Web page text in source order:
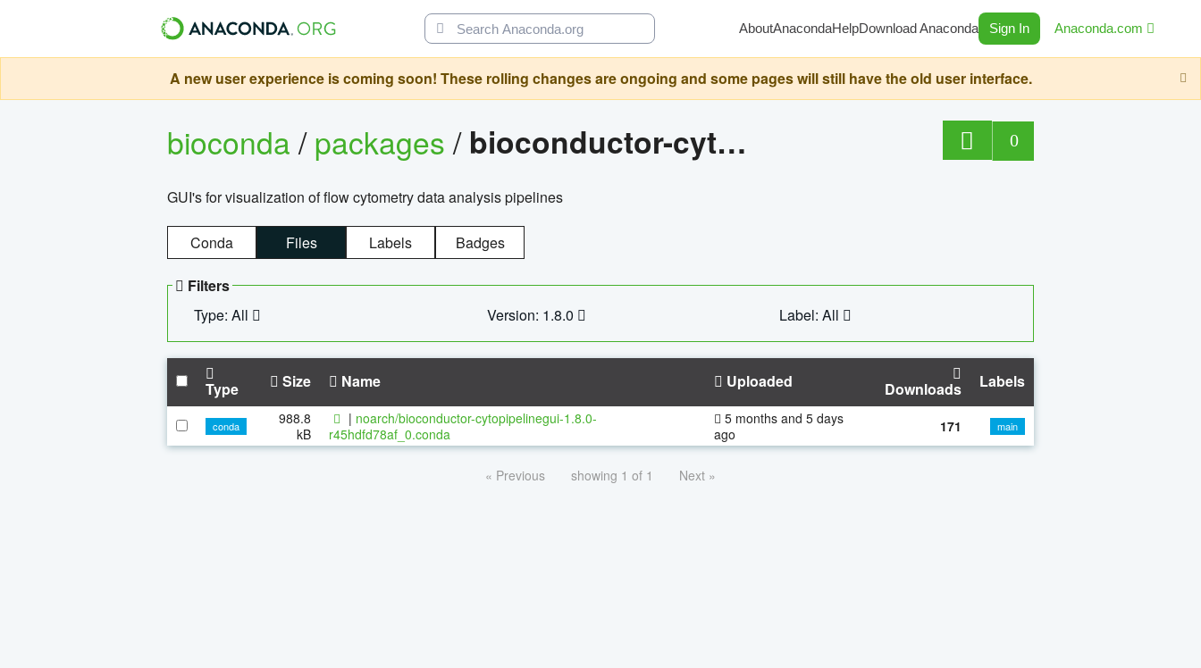
AboutAnacondaHelpDownload Anaconda Sign In Anaconda.com
A new user experience is coming soon! These rolling changes are ongoing and some pages will still have the old user interface.
bioconda/packages/ bioconductor-cytopipelinegui 0
GUI's for visualization of flow cytometry data analysis pipelines
Conda Files Labels Badges
Filters
Type: All
Version: 1.8.0 Label: All
Type Size Name Uploaded Downloads Labels
conda
988.8
kB
| noarch/bioconductor-cytopipelinegui-1.8.0-
r45hdfd78af_0.conda
5 months and 5 days
ago
171 main
« Previous showing 1 of 1 Next »